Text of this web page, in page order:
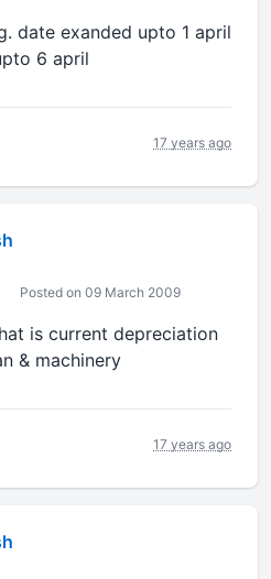
date exanded upto 1 april
6 april
17 years ago
Posted on 09 March 2009
is current depreciation
& machinery
17 years ago